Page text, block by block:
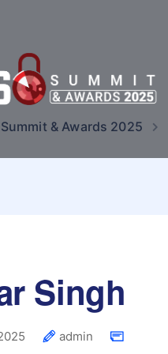
& Awards 2025
Singh
admin